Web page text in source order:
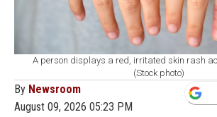
A person displays a red, irritated skin rash
(Stock photo)
By Newsroom
August 09, 2026 05:23 PM